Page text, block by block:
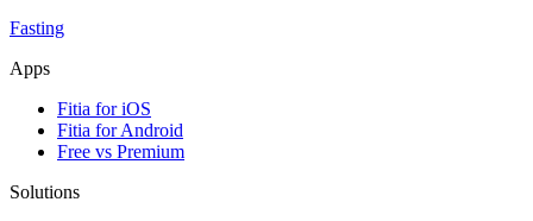
Fasting
Apps
Fitia for iOS
Fitia for Android
Free vs Premium
Solutions